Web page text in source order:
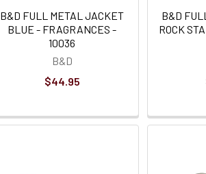
B&D FULL METAL JACKET
BLUE - FRAGRANCES -
10036
B&D
$44.95
B&D
ROCK